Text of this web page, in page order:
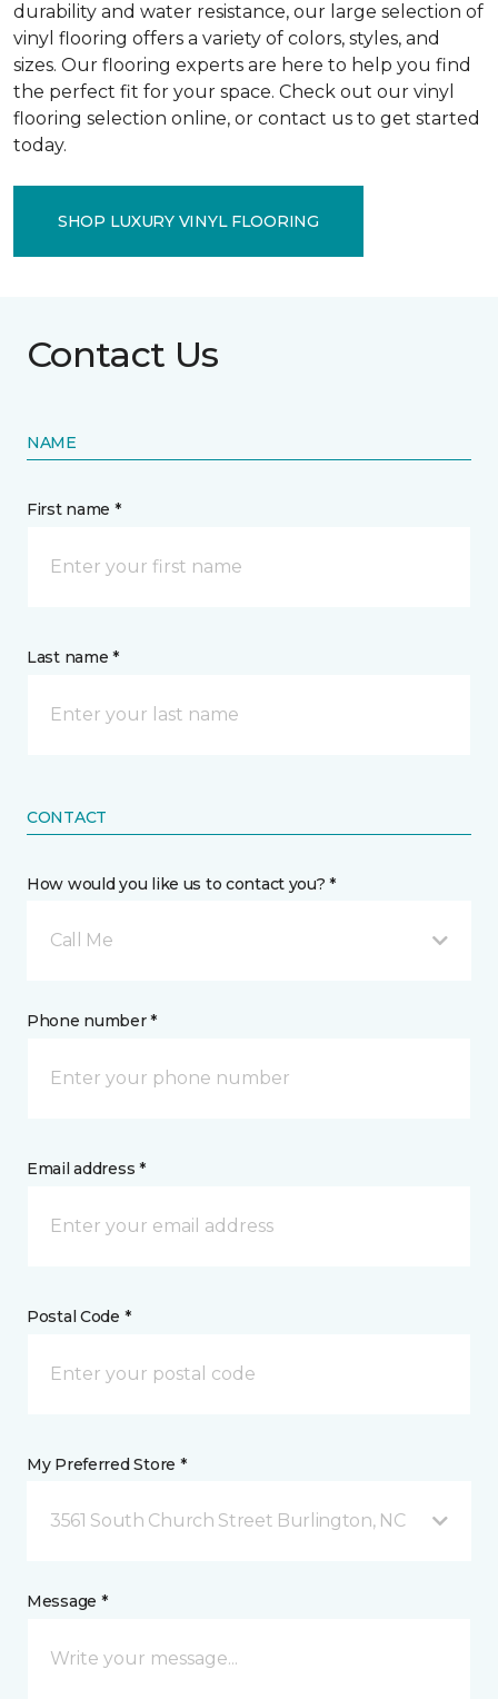
durability and water resistance, our large selection of
vinyl flooring offers a variety of colors, styles, and
sizes. Our flooring experts are here to help you find
the perfect fit for your space. Check out our vinyl
flooring selection online, or contact us to get started
today.
SHOP LUXURY VINYL FLOORING
Contact Us
NAME
First name *
Last name *
CONTACT
How would you like us to contact you? *
Call Me
Phone number *
Email address *
Postal Code *
My Preferred Store *
3561 South Church Street Burlington, NC
Message *